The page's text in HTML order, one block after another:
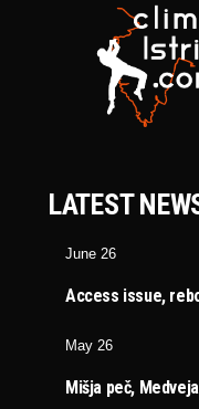
LATEST
June 26
Access issue,
May 26
Mišja peč,